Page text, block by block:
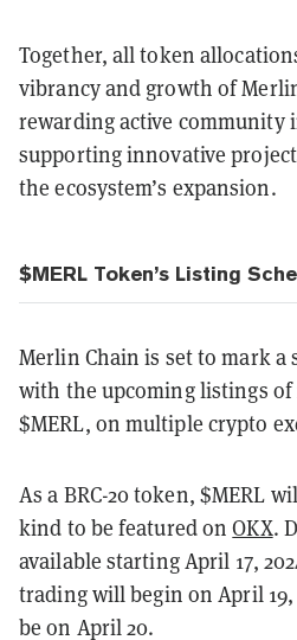
Together, all token
vibrancy and growth of
rewarding active community
supporting innovative
the ecosystem’s expansion.
$MERL Token’s Listing
Merlin Chain is set to mark
with the upcoming listings
$MERL, on multiple crypto
As a BRC-20 token, $MERL
kind to be featured onOKX.
available starting April 17,
trading will begin on April
be on April 20.